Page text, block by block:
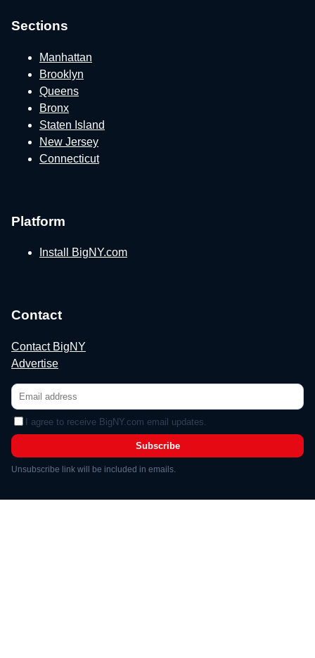
Sections
Manhattan
Brooklyn
Queens
Bronx
Staten Island
New Jersey
Connecticut
Platform
Install BigNY.com
Contact
Contact BigNY
Advertise
I agree to receive BigNY.com email updates.
Subscribe
Unsubscribe link will be included in emails.